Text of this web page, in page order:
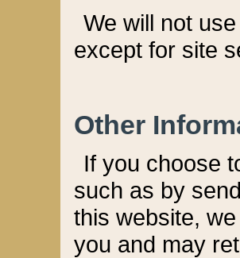
We will not
except for site
Other
If you choose
such as by
this website,
you and may